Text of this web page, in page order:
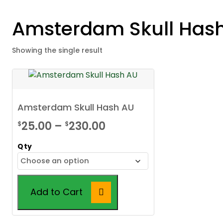
Amsterdam Skull
Showing the single result
Amsterdam Skull Hash AU
$25.00 – $230.00
$25.00
through
Qty
Add to Cart
This